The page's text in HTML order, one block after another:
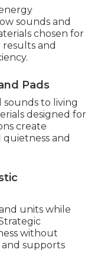
sounds and
chosen for
results and
Pads
sounds to living
designed for
create
and
units while
without
supports